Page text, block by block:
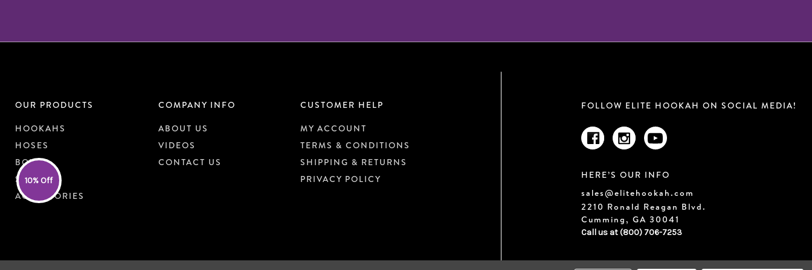
OUR PRODUCTS
HOOKAHS
HOSES
BOWLS
SHISHA
ACCESSORIES
COMPANY INFO
ABOUT US
VIDEOS
CONTACT US
CUSTOMER HELP
MY ACCOUNT
TERMS & CONDITIONS
SHIPPING & RETURNS
PRIVACY POLICY
FOLLOW ELITE HOOKAH ON SOCIAL MEDIA!
HERE’S OUR INFO
sales@elitehookah.com
2210 Ronald Reagan Blvd.
Cumming, GA 30041
Call us at (800) 706-7253
10% Off